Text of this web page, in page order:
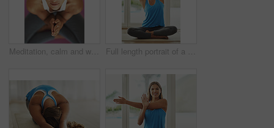
Meditation, calm and woman in sportswear, portrait and peace of yoga, routine and zen with pilates in house. Healthy, mindset and breathing of person for wellness, spiritual and relax in home Full length portrait of a young woman practicing yoga at home